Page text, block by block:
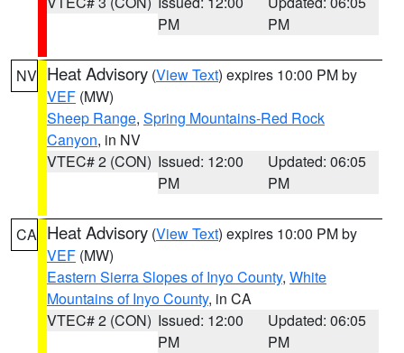
PM
PM
NV Heat Advisory (View Text) expires 10:00 PM by
VEF (MW)
Sheep Range, Spring Mountains-Red Rock
Canyon, in NV
VTEC# 2 (CON) Issued: 12:00
PM
Updated: 06:05
PM
CA Heat Advisory (View Text) expires 10:00 PM by
VEF (MW)
Eastern Sierra Slopes of Inyo County, White
Mountains of Inyo County, in CA
VTEC# 2 (CON) Issued: 12:00
PM
Updated: 06:05
PM